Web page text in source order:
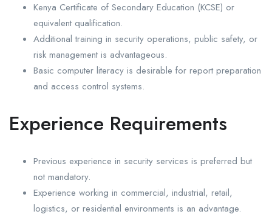
Kenya Certificate of Secondary Education (KCSE) or
equivalent qualification.
Additional training in security operations, public safety, or
risk management is advantageous.
Basic computer literacy is desirable for report preparation
and access control systems.
Experience Requirements
Previous experience in security services is preferred but
not mandatory.
Experience working in commercial, industrial, retail,
logistics, or residential environments is an advantage.